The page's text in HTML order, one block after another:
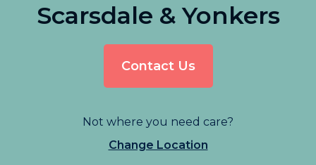
Scarsdale & Yonkers
Contact Us
Not where you need care?
Change Location